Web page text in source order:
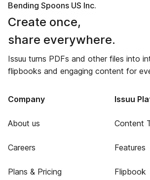
Bending Spoons US Inc.
Create once,
share everywhere.
Issuu turns PDFs and other files into
flipbooks and engaging content for
Company
About us
Careers
Plans & Pricing
Issuu
Content
Features
Flipbook